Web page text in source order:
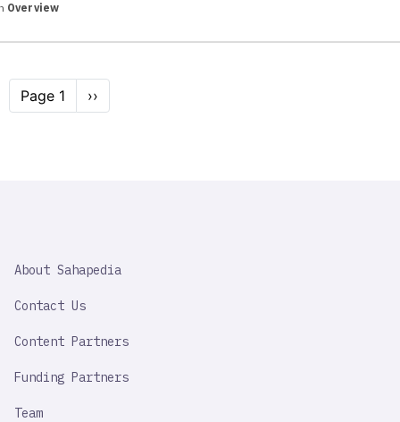
Overview
Pagination
Page 1
Next
page
››
IMPORTANT
About Sahapedia
Contact Us
Content Partners
Funding Partners
Team